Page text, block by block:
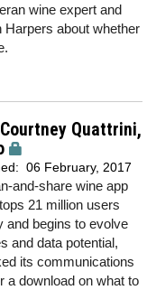
wine expert and
Harpers about whether
Quattrini,
06 February, 2017
and-share wine app
21 million users
and begins to evolve
and data potential,
its communications
a download on what to